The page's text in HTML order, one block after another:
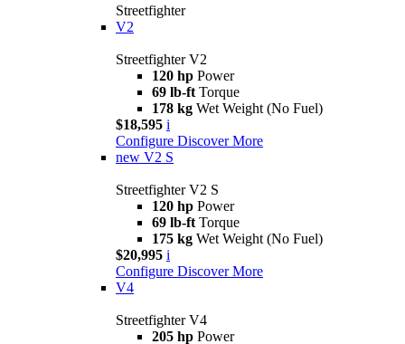
Streetfighter
V2
Streetfighter V2
120 hp Power
69 lb-ft Torque
178 kg Wet Weight (No Fuel)
$18,595 i
Configure Discover More
new V2 S
Streetfighter V2 S
120 hp Power
69 lb-ft Torque
175 kg Wet Weight (No Fuel)
$20,995 i
Configure Discover More
V4
Streetfighter V4
205 hp Power